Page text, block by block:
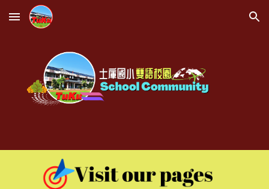
Skip to main content Skip to navigation